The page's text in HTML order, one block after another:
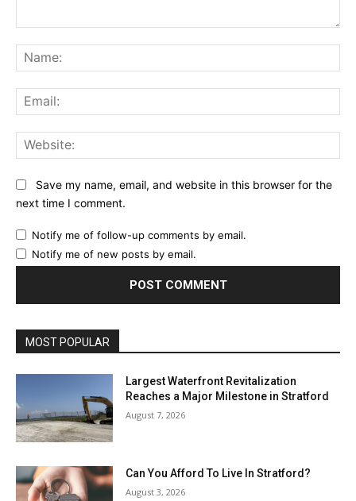
Save my name, email, and website in this browser for the
next time I comment.
Notify me of follow-up comments by email.
Notify me of new posts by email.
MOST POPULAR
Largest Waterfront Revitalization
Reaches a Major Milestone in Stratford
August 7, 2026
Can You Afford To Live In Stratford?
August 3, 2026